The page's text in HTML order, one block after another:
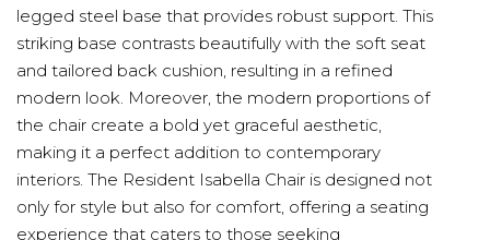
legged steel base that provides robust support. This
striking base contrasts beautifully with the soft seat
and tailored back cushion, resulting in a refined
modern look. Moreover, the modern proportions of
the chair create a bold yet graceful aesthetic,
making it a perfect addition to contemporary
interiors. The Resident Isabella Chair is designed not
only for style but also for comfort, offering a seating
experience that caters to those seeking